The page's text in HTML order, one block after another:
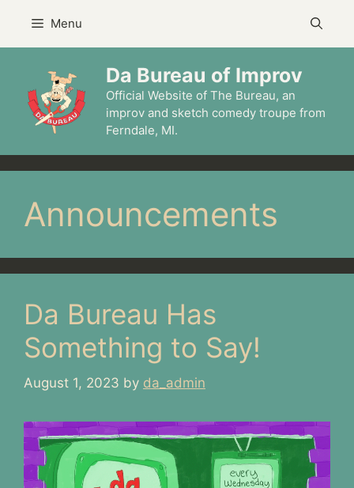
content
Menu
Da Bureau of Improv
Official Website of The Bureau, an
improv and sketch comedy troupe from
Ferndale, MI.
Announcements
Da Bureau Has
Something to Say!
August 1, 2023 by da_admin